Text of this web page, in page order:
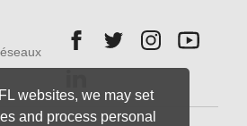
websites, we may set
and process personal
Follow us on Facebook.
Follow us on
Follow us on
Follow
Follow us on LinkedIn.